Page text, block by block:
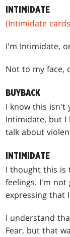
INTIMIDATE
(Intimidate
I'm Intimidate,
Not to my face,
BUYBACK
I know this isn't
Intimidate, but
talk about
INTIMIDATE
I thought this is
feelings. I'm
expressing that
I understand
Fear, but that